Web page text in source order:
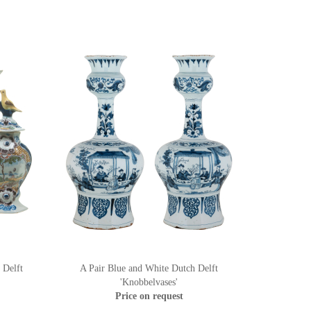
Delft
A Pair Blue and White Dutch Delft
'Knobbelvases'
Price on request